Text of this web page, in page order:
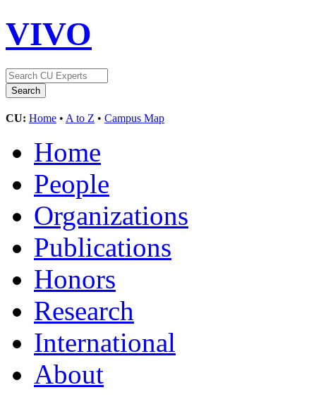
VIVO
CU: Home • A to Z • Campus Map
Home
People
Organizations
Publications
Honors
Research
International
About